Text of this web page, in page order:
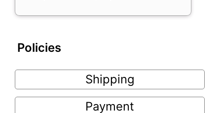
Policies
Shipping
Payment